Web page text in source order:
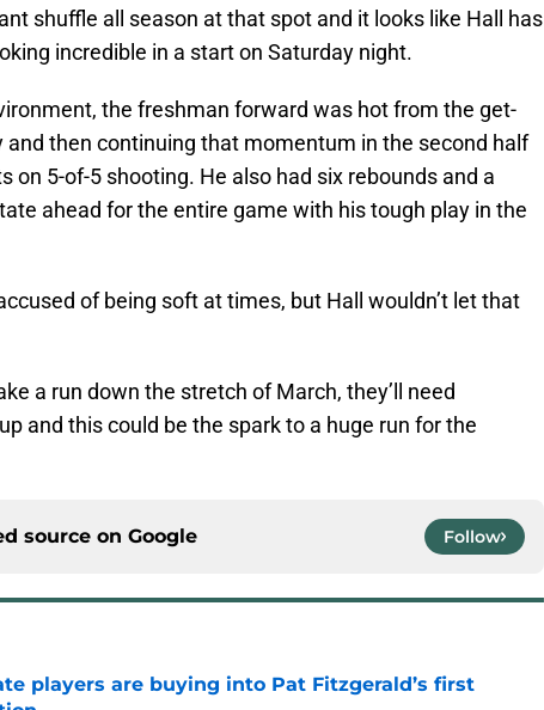
shuffle all season at that spot and it looks like Hall has
incredible in a start on Saturday night.
the freshman forward was hot from the get-
and then continuing that momentum in the second half
on 5-of-5 shooting. He also had six rebounds and a
ahead for the entire game with his tough play in the
of being soft at times, but Hall wouldn’t let that
a run down the stretch of March, they’ll need
and this could be the spark to a huge run for the
source on Google Follow
players are buying into Pat Fitzgerald’s first